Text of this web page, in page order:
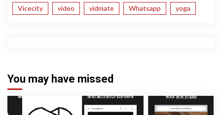
Vicecity
video vidmate Whatsapp yoga
You may have missed